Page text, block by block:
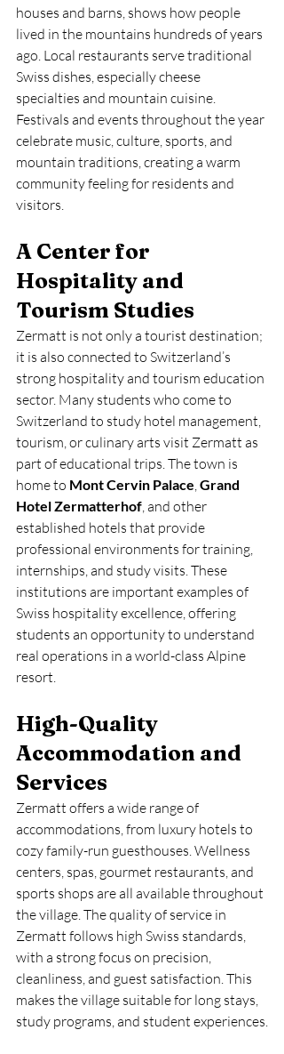
houses and barns, shows how people
lived in the mountains hundreds of years
ago. Local restaurants serve traditional
Swiss dishes, especially cheese
specialties and mountain cuisine.
Festivals and events throughout the year
celebrate music, culture, sports, and
mountain traditions, creating a warm
community feeling for residents and
visitors.
A Center for
Hospitality and
Tourism Studies
Zermatt is not only a tourist destination;
it is also connected to Switzerland’s
strong hospitality and tourism education
sector. Many students who come to
Switzerland to study hotel management,
tourism, or culinary arts visit Zermatt as
part of educational trips. The town is
home to Mont Cervin Palace, Grand
Hotel Zermatterhof, and other
established hotels that provide
professional environments for training,
internships, and study visits. These
institutions are important examples of
Swiss hospitality excellence, offering
students an opportunity to understand
real operations in a world-class Alpine
resort.
High-Quality
Accommodation and
Services
Zermatt offers a wide range of
accommodations, from luxury hotels to
cozy family-run guesthouses. Wellness
centers, spas, gourmet restaurants, and
sports shops are all available throughout
the village. The quality of service in
Zermatt follows high Swiss standards,
with a strong focus on precision,
cleanliness, and guest satisfaction. This
makes the village suitable for long stays,
study programs, and student experiences.